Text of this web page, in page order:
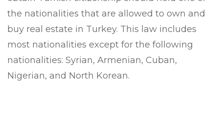
the nationalities that are allowed to own and
buy real estate in Turkey. This law includes
most nationalities except for the following
nationalities: Syrian, Armenian, Cuban,
Nigerian, and North Korean.